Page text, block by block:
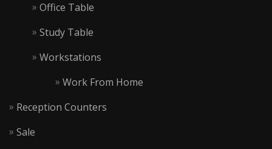
Office Table
Study Table
Workstations
Work From Home
Reception Counters
Sale